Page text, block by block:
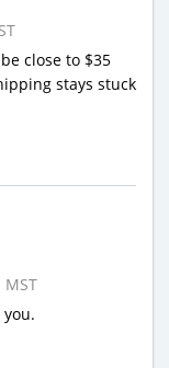
close to $35
stays stuck